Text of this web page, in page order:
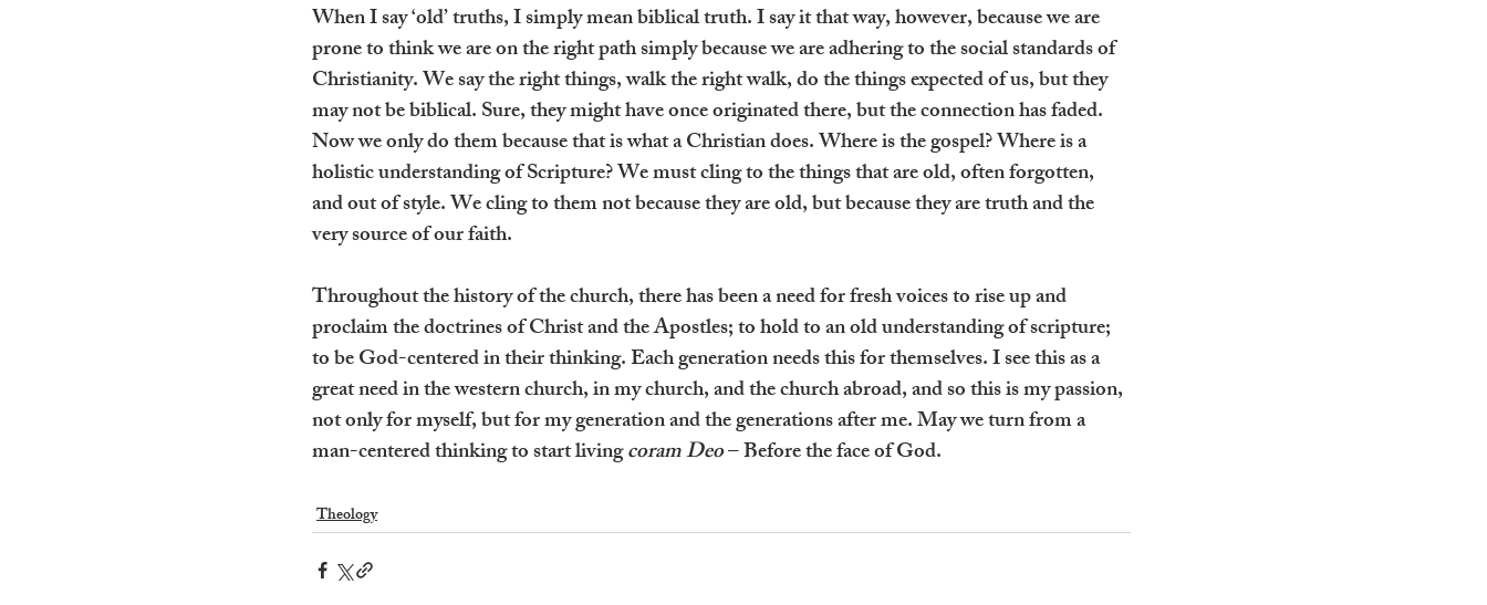
When I say ‘old’ truths, I simply mean biblical truth. I say it that way, however, because we are
prone to think we are on the right path simply because we are adhering to the social standards of
Christianity. We say the right things, walk the right walk, do the things expected of us, but they
may not be biblical. Sure, they might have once originated there, but the connection has faded.
Now we only do them because that is what a Christian does. Where is the gospel? Where is a
holistic understanding of Scripture? We must cling to the things that are old, often forgotten,
and out of style. We cling to them not because they are old, but because they are truth and the
very source of our faith.
Throughout the history of the church, there has been a need for fresh voices to rise up and
proclaim the doctrines of Christ and the Apostles; to hold to an old understanding of scripture;
to be God-centered in their thinking. Each generation needs this for themselves. I see this as a
great need in the western church, in my church, and the church abroad, and so this is my passion,
not only for myself, but for my generation and the generations after me. May we turn from a
man-centered thinking to start living coram Deo – Before the face of God.
Theology